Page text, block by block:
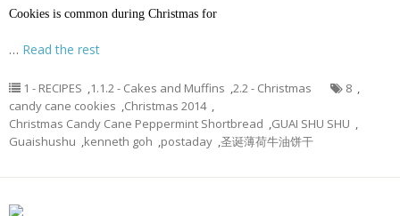
Cookies is common during Christmas for
… Read the rest
1 - RECIPES ,1.1.2 - Cakes and Muffins ,2.2 - Christmas 8 ,
candy cane cookies ,Christmas 2014 ,
Christmas Candy Cane Peppermint Shortbread ,GUAI SHU SHU ,
Guaishushu ,kenneth goh ,postaday ,圣诞薄荷牛油饼干